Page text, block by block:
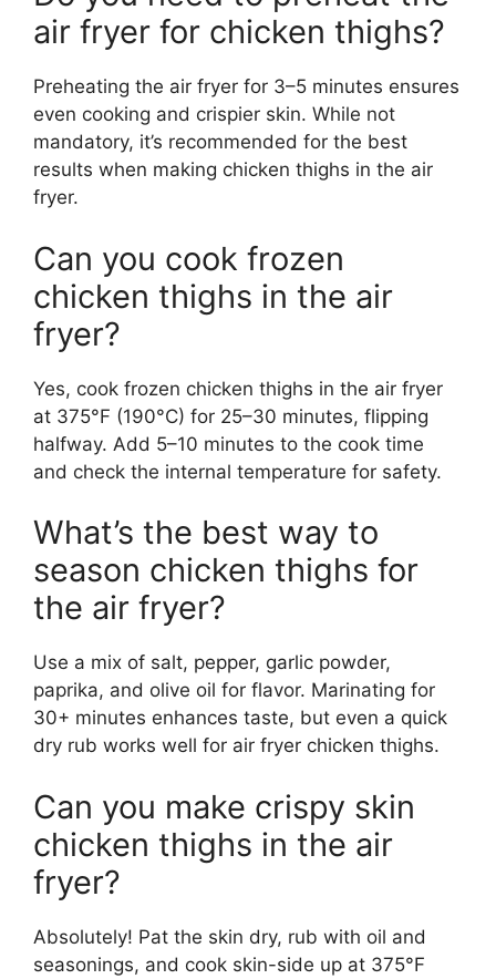
air fryer for chicken thighs?
Preheating the air fryer for 3–5 minutes ensures
even cooking and crispier skin. While not
mandatory, it’s recommended for the best
results when making chicken thighs in the air
fryer.
Can you cook frozen
chicken thighs in the air
fryer?
Yes, cook frozen chicken thighs in the air fryer
at 375°F (190°C) for 25–30 minutes, flipping
halfway. Add 5–10 minutes to the cook time
and check the internal temperature for safety.
What’s the best way to
season chicken thighs for
the air fryer?
Use a mix of salt, pepper, garlic powder,
paprika, and olive oil for flavor. Marinating for
30+ minutes enhances taste, but even a quick
dry rub works well for air fryer chicken thighs.
Can you make crispy skin
chicken thighs in the air
fryer?
Absolutely! Pat the skin dry, rub with oil and
seasonings, and cook skin-side up at 375°F